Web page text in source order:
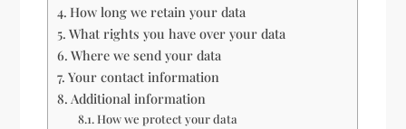
How long we retain your data
What rights you have over your data
Where we send your data
Your contact information
Additional information
How we protect your data